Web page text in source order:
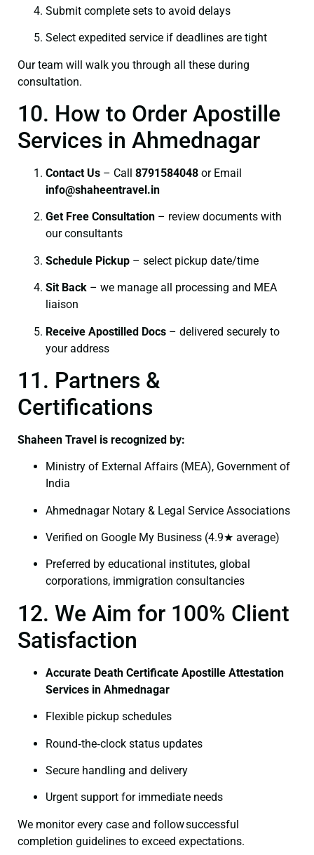
Submit complete sets to avoid delays
Select expedited service if deadlines are tight
Our team will walk you through all these during
consultation.
10. How to Order Apostille
Services in Ahmednagar
Contact Us – Call 8791584048 or Email
info@shaheentravel.in
Get Free Consultation – review documents with
our consultants
Schedule Pickup – select pickup date/time
Sit Back – we manage all processing and MEA
liaison
Receive Apostilled Docs – delivered securely to
your address
11. Partners &
Certifications
Shaheen Travel is recognized by:
Ministry of External Affairs (MEA), Government of
India
Ahmednagar Notary & Legal Service Associations
Verified on Google My Business (4.9★ average)
Preferred by educational institutes, global
corporations, immigration consultancies
12. We Aim for 100% Client
Satisfaction
Accurate Death Certificate Apostille Attestation
Services in Ahmednagar
Flexible pickup schedules
Round‑the‑clock status updates
Secure handling and delivery
Urgent support for immediate needs
We monitor every case and follow successful
completion guidelines to exceed expectations.